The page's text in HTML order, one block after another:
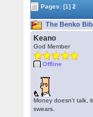
Pages:[1] 2
The Benko
Keano
God Member
Offline
Money doesn't talk, it
swears.